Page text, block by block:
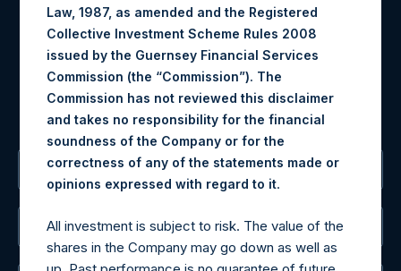
may be obtained by contacting Camarco.
Tel no:+44 (0)20 3757 4980
For Media inquiries, please send an email request to:
MediaInquiries@pershingsquareholdings.com
For Investor Relations inquiries, please send an email
request to: IRInquiries@pershingsquareholdings.com
The Registered Office
The Administrator
Law, 1987, as amended and the Registered
Collective Investment Scheme Rules 2008
issued by the Guernsey Financial Services
Commission (the “Commission”). The
Commission has not reviewed this disclaimer
and takes no responsibility for the financial
soundness of the Company or for the
correctness of any of the statements made or
opinions expressed with regard to it.
All investment is subject to risk. The value of the
shares in the Company may go down as well as